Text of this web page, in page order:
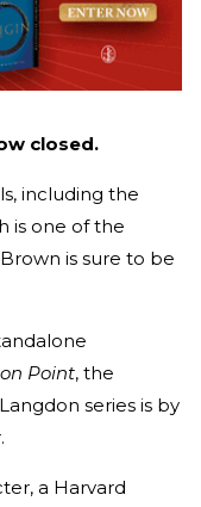
closed.
including the
is one of the
is sure to be
Point, the
series is by
a Harvard